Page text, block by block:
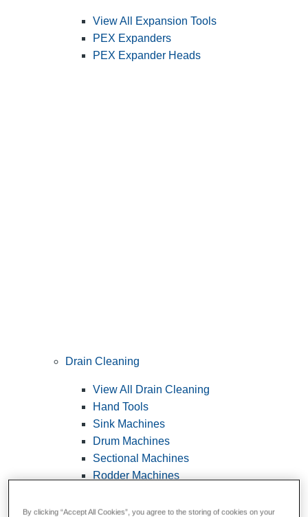
View All Expansion Tools
PEX Expanders
PEX Expander Heads
Drain Cleaning
View All Drain Cleaning
Hand Tools
Sink Machines
Drum Machines
Sectional Machines
Rodder Machines
FlexShaft Machines
By clicking “Accept All Cookies”, you agree to the storing of cookies on your